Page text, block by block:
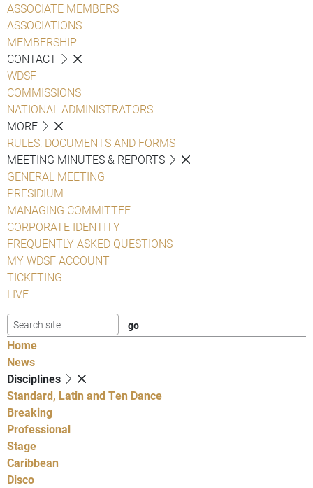
ASSOCIATE MEMBERS
ASSOCIATIONS
MEMBERSHIP
CONTACT
WDSF
COMMISSIONS
NATIONAL ADMINISTRATORS
MORE
RULES, DOCUMENTS AND FORMS
MEETING MINUTES & REPORTS
GENERAL MEETING
PRESIDIUM
MANAGING COMMITTEE
CORPORATE IDENTITY
FREQUENTLY ASKED QUESTIONS
MY WDSF ACCOUNT
TICKETING
LIVE
Home
News
Disciplines
Standard, Latin and Ten Dance
Breaking
Professional
Stage
Caribbean
Disco